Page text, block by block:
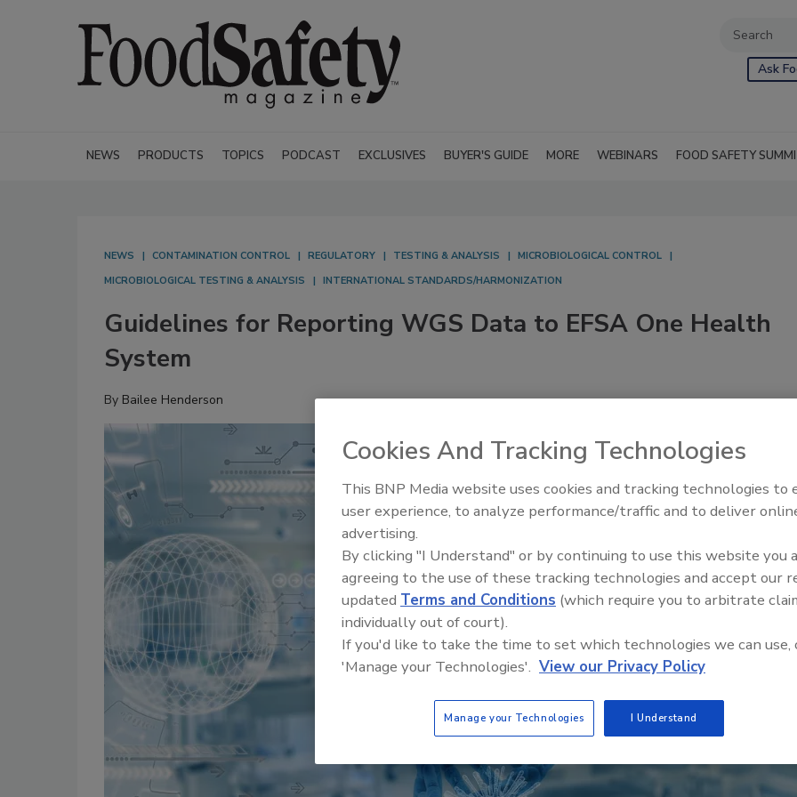
Ask
NEWS PRODUCTS TOPICS PODCAST EXCLUSIVES BUYER'S GUIDE MORE WEBINARS FOOD SAFETY
NEWS CONTAMINATION CONTROL REGULATORY TESTING & ANALYSIS
MICROBIOLOGICAL CONTROL
MICROBIOLOGICAL TESTING & ANALYSIS
INTERNATIONAL STANDARDS/HARMONIZATION
Guidelines for Reporting WGS Data to EFSA One Health
System
By Bailee Henderson
Cookies And Tracking Technologies
This BNP Media website uses cookies and tracking technologies to
user experience, to analyze performance/traffic and to deliver
advertising.
By clicking "I Understand" or by continuing to use this website you
agreeing to the use of these tracking technologies and accept our
updated Terms and Conditions (which require you to arbitrate
individually out of court).
If you'd like to take the time to set which technologies we can use,
'Manage your Technologies'. View our Privacy Policy
Manage your Technologies I Understand